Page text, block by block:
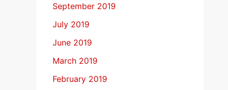
September 2019
July 2019
June 2019
March 2019
February 2019